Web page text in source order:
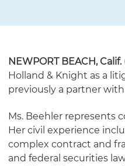
NEWPORT BEACH,
Holland & Knight as a
previously a partner
Ms. Beehler represents
Her civil experience
complex contract and
and federal securities